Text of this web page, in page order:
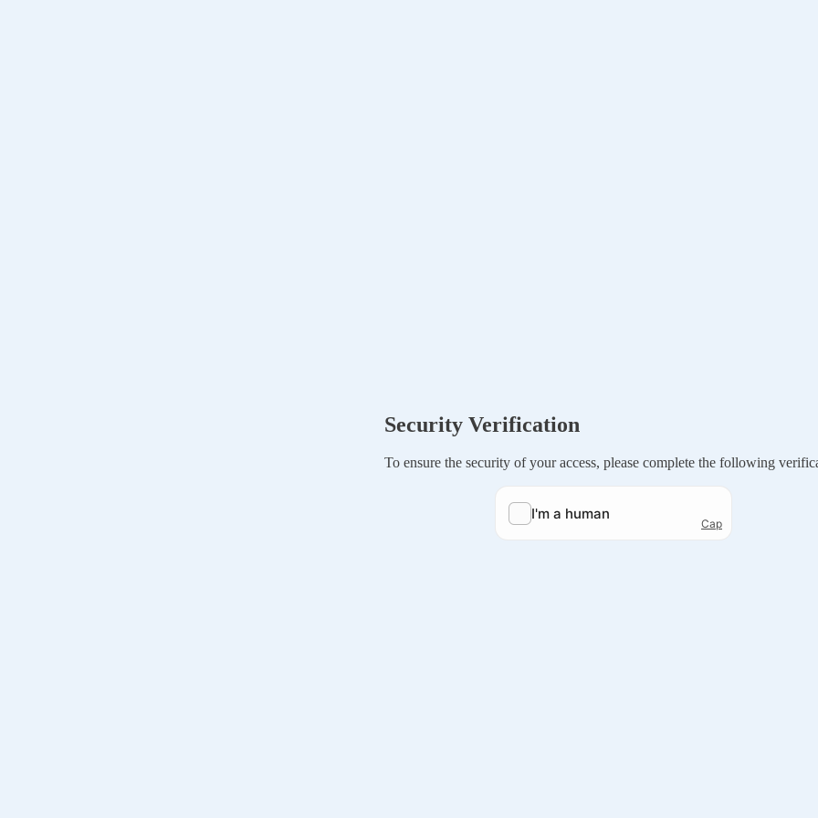
Security Verification
To ensure the security of your access, please complete the following